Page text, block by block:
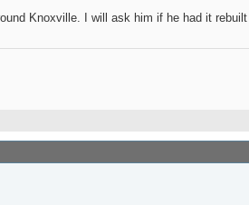
Knoxville. I will ask him if he had it